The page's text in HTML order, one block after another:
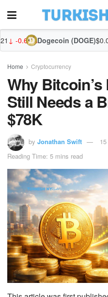
(DOGE)$0.07 ↓ -0.32%
Home Cryptocurrency
Why
Still Needs a
$78K
by Jonathan Swift
Reading Time: 5 mins read